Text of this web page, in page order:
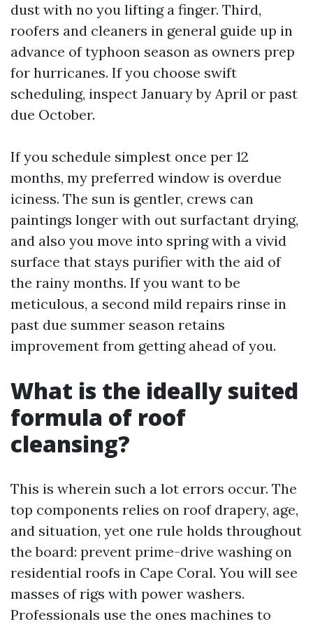
dust with no you lifting a finger. Third,
roofers and cleaners in general guide up in
advance of typhoon season as owners prep
for hurricanes. If you choose swift
scheduling, inspect January by April or past
due October.
If you schedule simplest once per 12
months, my preferred window is overdue
iciness. The sun is gentler, crews can
paintings longer with out surfactant drying,
and also you move into spring with a vivid
surface that stays purifier with the aid of
the rainy months. If you want to be
meticulous, a second mild repairs rinse in
past due summer season retains
improvement from getting ahead of you.
What is the ideally suited
formula of roof
cleansing?
This is wherein such a lot errors occur. The
top components relies on roof drapery, age,
and situation, yet one rule holds throughout
the board: prevent prime-drive washing on
residential roofs in Cape Coral. You will see
masses of rigs with power washers.
Professionals use the ones machines to